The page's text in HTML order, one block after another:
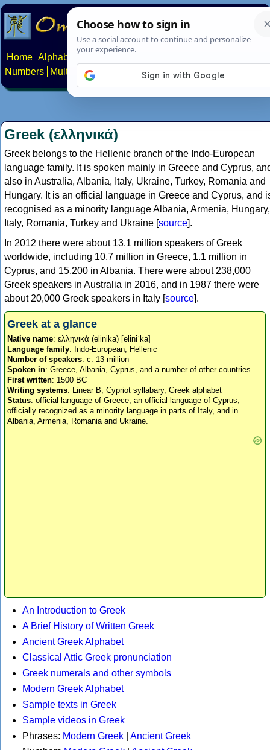
Home Alphabets Constructed scripts
Numbers
Multilingual Pages Search News About
Greek (ελληνικά)
Greek belongs to the Hellenic branch of the Indo-European
language family. It is spoken mainly in Greece and Cyprus,
also in Australia, Albania, Italy, Ukraine, Turkey, Romania and
Hungary. It is an official language in Greece and Cyprus, and
recognised as a minority language Albania, Armenia, Hungary,
Italy, Romania, Turkey and Ukraine [source].
In 2012 there were about 13.1 million speakers of Greek
worldwide, including 10.7 million in Greece, 1.1 million in
Cyprus, and 15,200 in Albania. There were about 238,000
Greek speakers in Australia in 2016, and in 1987 there were
about 20,000 Greek speakers in Italy [source].
Greek at a glance
Native name: ελληνικά (elinika) [eliniˈka]
Language family: Indo-European, Hellenic
Number of speakers: c. 13 million
Spoken in: Greece, Albania, Cyprus, and a number of other countries
First written: 1500 BC
Writing systems: Linear B, Cypriot syllabary, Greek alphabet
Status: official language of Greece, an official language of Cyprus,
officially recognized as a minority language in parts of Italy, and in
Albania, Armenia, Romania and Ukraine.
An Introduction to Greek
A Brief History of Written Greek
Ancient Greek Alphabet
Classical Attic Greek pronunciation
Greek numerals and other symbols
Modern Greek Alphabet
Sample texts in Greek
Sample videos in Greek
Phrases: Modern Greek
Ancient Greek